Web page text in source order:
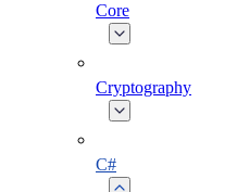
Core
Cryptography
C#